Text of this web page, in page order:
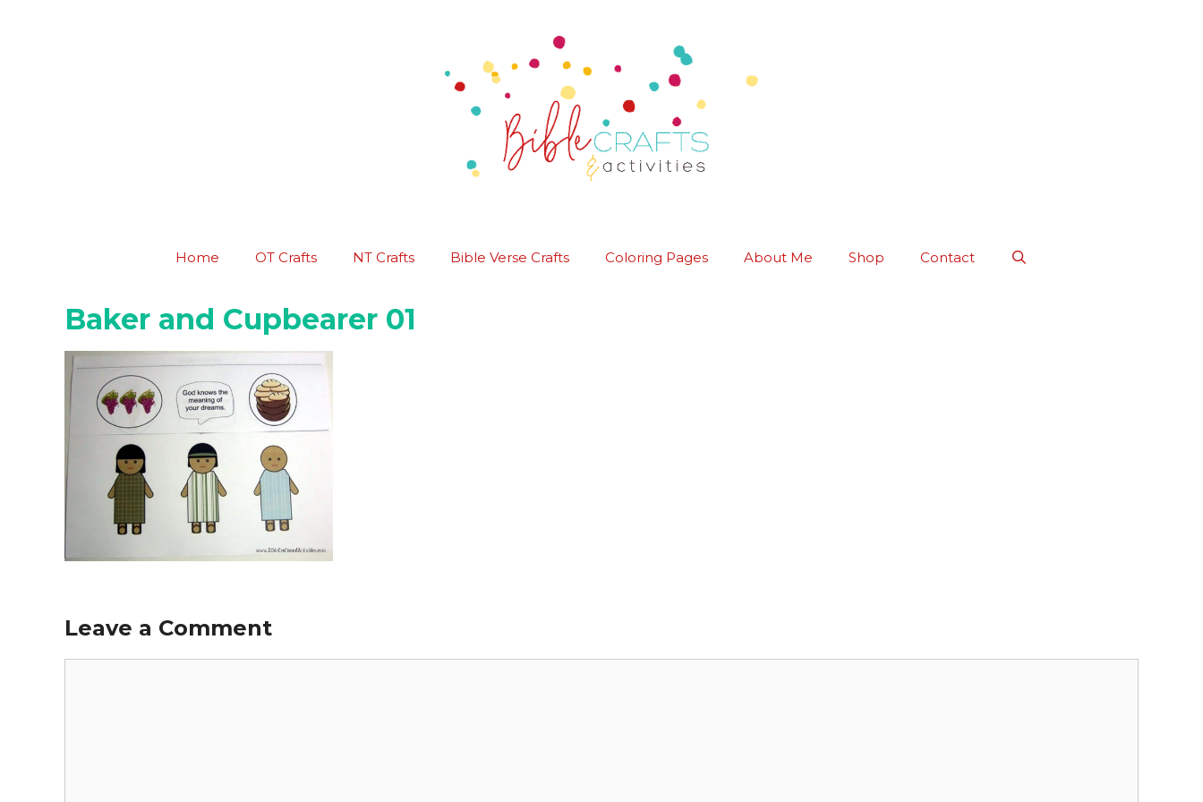
Home OT Crafts NT Crafts Bible Verse Crafts Coloring Pages About Me Shop Contact
Baker and Cupbearer 01
Leave a Comment